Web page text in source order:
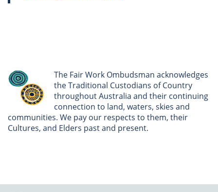
The Fair Work Ombudsman acknowledges
the Traditional Custodians of Country
throughout Australia and their continuing
connection to land, waters, skies and
communities. We pay our respects to them, their
Cultures, and Elders past and present.